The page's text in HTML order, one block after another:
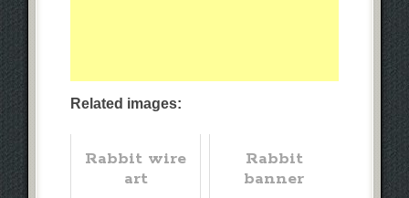
Related images:
Rabbit wire
art
Rabbit
banner